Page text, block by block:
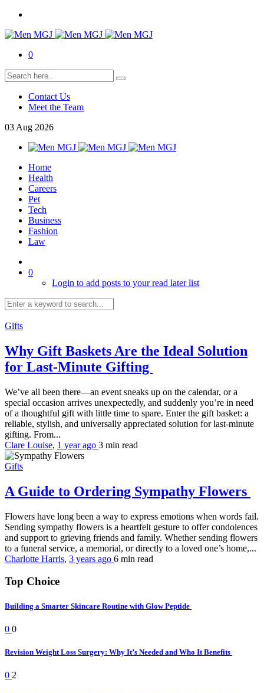
0
Contact Us
Meet the Team
03 Aug 2026
Home
Health
Careers
Pet
Tech
Business
Fashion
Law
0
Login to add posts to your read later list
Gifts
Why Gift Baskets Are the Ideal Solution
for Last-Minute Gifting
We’ve all been there—an event sneaks up on the calendar, or a
special occasion arrives unexpectedly, and suddenly you’re in need
of a thoughtful gift with little time to spare. Enter the gift basket: a
reliable, stylish, and universally appreciated solution for last-minute
gifting. From...
Clare Louise, 1 year ago 3 min read
Gifts
A Guide to Ordering Sympathy Flowers
Flowers have long been a way to express emotions when words fail.
Sending sympathy flowers is a heartfelt gesture to offer condolences
and support to grieving friends and family. Whether sending flowers
to a funeral service, a memorial, or directly to a loved one’s home,...
Charlotte Harris, 3 years ago 6 min read
Top Choice
Building a Smarter Skincare Routine with Glow Peptide
0 0
Revision Weight Loss Surgery: Why It’s Needed and Who It Benefits
0 2